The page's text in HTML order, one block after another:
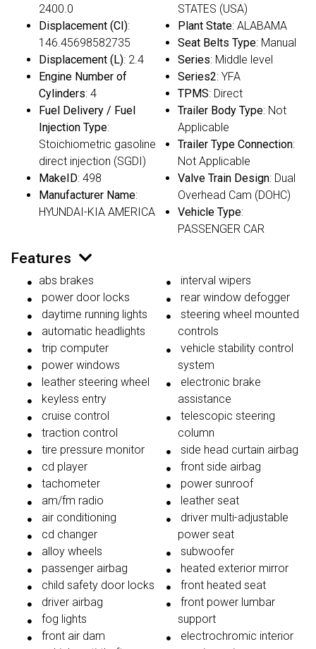
2400.0
Displacement (CI):
146.45698582735
Displacement (L): 2.4
Engine Number of
Cylinders: 4
Fuel Delivery / Fuel
Injection Type:
Stoichiometric gasoline
direct injection (SGDI)
MakeID: 498
Manufacturer Name:
HYUNDAI-KIA AMERICA
STATES (USA)
Plant State: ALABAMA
Seat Belts Type: Manual
Series: Middle level
Series2: YFA
TPMS: Direct
Trailer Body Type: Not
Applicable
Trailer Type Connection:
Not Applicable
Valve Train Design: Dual
Overhead Cam (DOHC)
Vehicle Type:
PASSENGER CAR
Features
abs brakes
power door locks
daytime running lights
automatic headlights
trip computer
power windows
leather steering wheel
keyless entry
cruise control
traction control
tire pressure monitor
cd player
tachometer
am/fm radio
air conditioning
cd changer
alloy wheels
passenger airbag
child safety door locks
driver airbag
fog lights
front air dam
interval wipers
rear window defogger
steering wheel mounted
controls
vehicle stability control
system
electronic brake
assistance
telescopic steering
column
side head curtain airbag
front side airbag
power sunroof
leather seat
driver multi-adjustable
power seat
subwoofer
heated exterior mirror
front heated seat
front power lumbar
support
electrochromic interior